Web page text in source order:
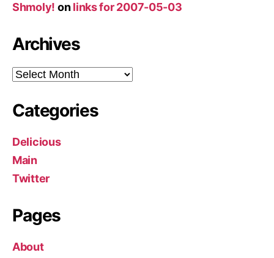
Shmoly! onlinks for 2007-05-03
Archives
Archives
Categories
Delicious
Main
Twitter
Pages
About